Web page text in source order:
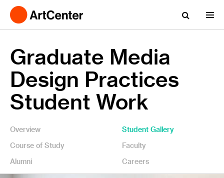
Graduate Media
Design Practices
Student Work
Overview
Student Gallery
Course of Study
Faculty
Alumni
Careers